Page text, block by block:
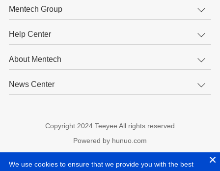
Mentech Group
Help Center
About Mentech
News Center
Copyright 2024 Teeyee All rights reserved
Powered by hunuo.com